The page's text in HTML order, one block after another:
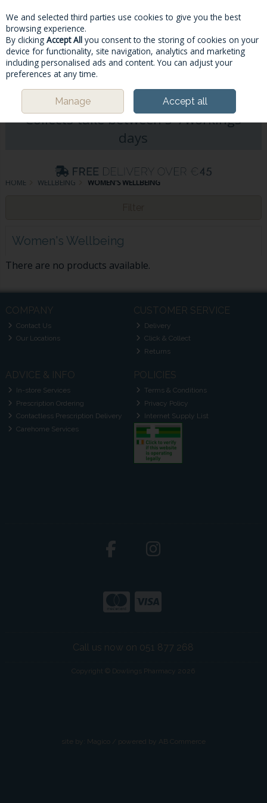
Skip to content
Menu
Please Note: Deliveries & Click&
Collects take between 5-7workings
days
HOME WELLBEING WOMEN'S WELLBEING
Women's Wellbeing
There are no products available.
COMPANY
Contact Us
Our Locations
CUSTOMER SERVICE
Delivery
Click & Collect
Returns
ADVICE & INFO
In-store Services
Prescription Ordering
Contactless Prescription Delivery
Carehome Services
POLICIES
Terms & Conditions
Privacy Policy
Internet Supply List
Call us now on 051 877 268
Copyright © Dowlings Pharmacy 2026
site by: Magico / powered by AB Commerce
We and selected third parties use cookies to give you the best
browsing experience.
By clicking Accept All you consent to the storing of cookies on your
device for functionality, site navigation, analytics and marketing
including personalised ads and content. You can adjust your
preferences at any time.
Manage Accept all